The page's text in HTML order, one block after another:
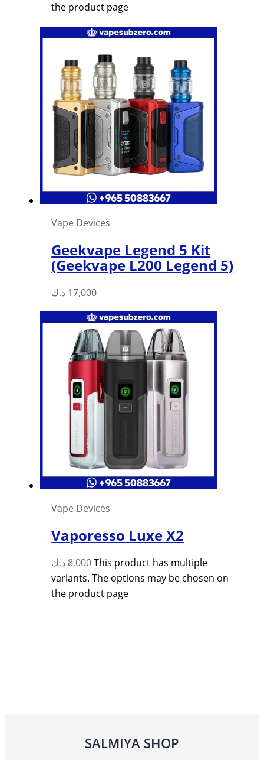
the product page
Vape Devices
Geekvape Legend 5 Kit
(Geekvape L200 Legend 5)
17,000 د.ك
Vape Devices
Vaporesso Luxe X2
8,000 د.ك
This product has multiple
variants. The options may be chosen on
the product page
SALMIYA SHOP